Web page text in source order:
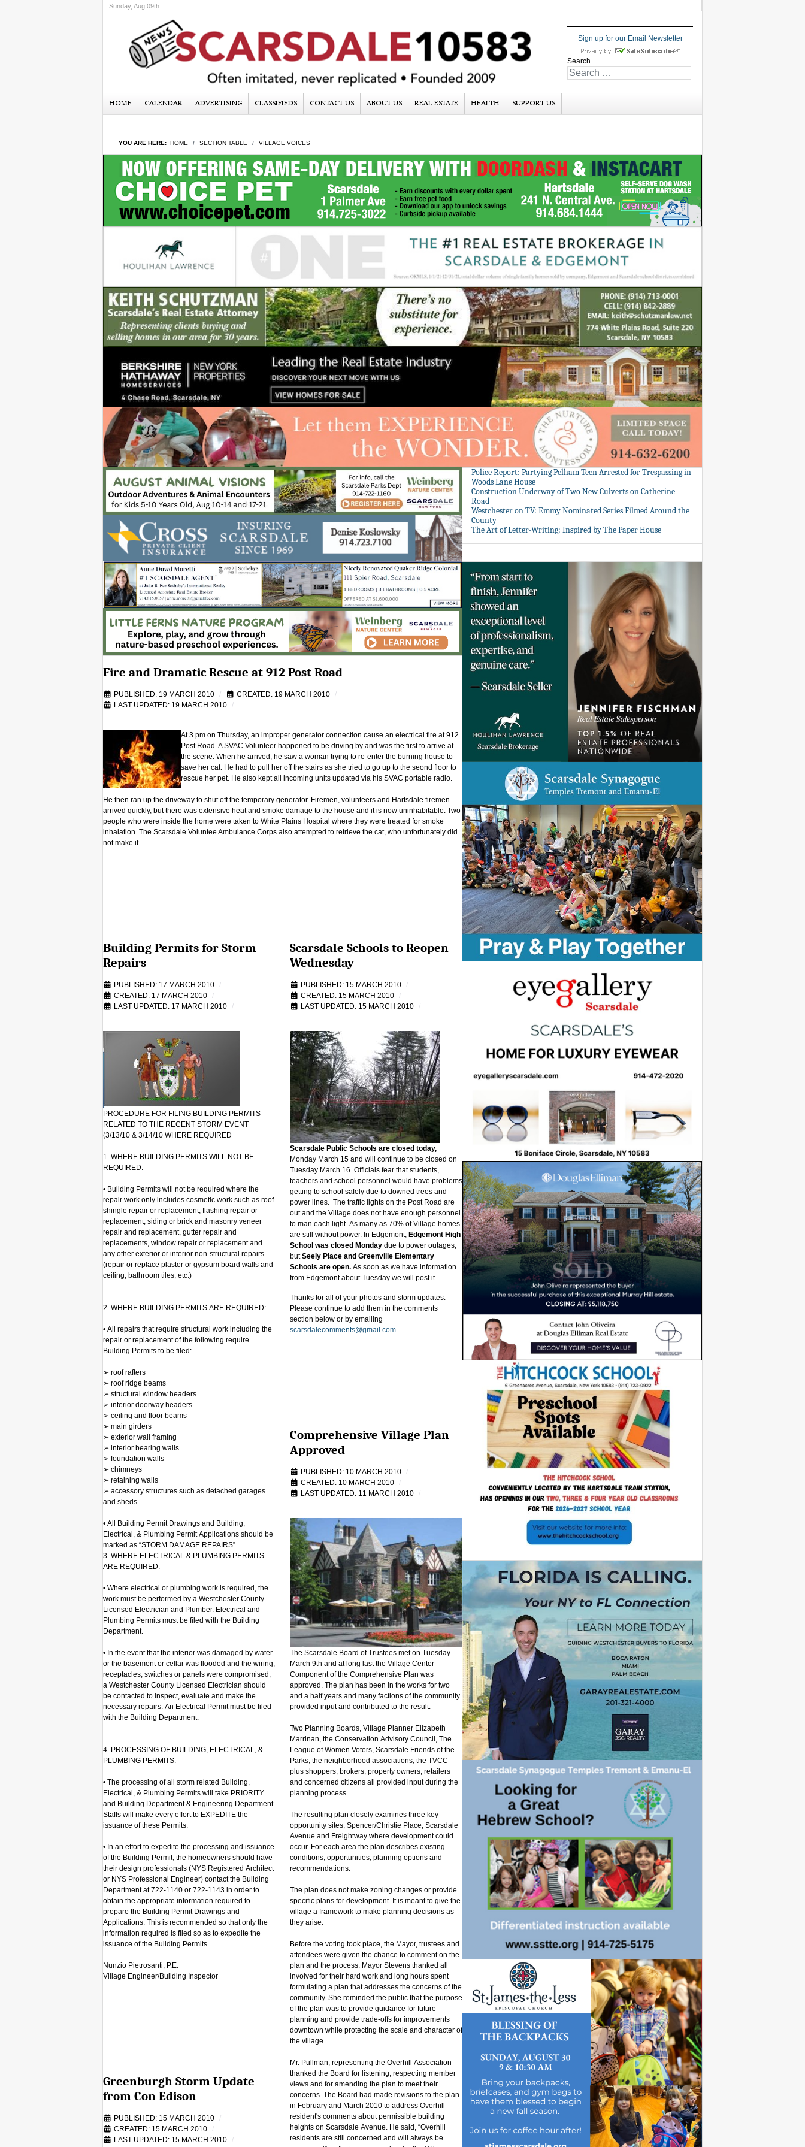
Sunday, Aug 09th
Sign up for our Email Newsletter
Search
HOME CALENDAR ADVERTISING CLASSIFIEDS CONTACT US ABOUT US REAL ESTATE HEALTH SUPPORT US
YOU ARE HERE: HOME SECTION TABLE VILLAGE VOICES
Fire and Dramatic Rescue at 912 Post Road
PUBLISHED: 19 MARCH 2010
CREATED: 19 MARCH 2010
LAST UPDATED: 19 MARCH 2010
At 3 pm on Thursday, an improper generator connection cause an electrical fire at 912
Post Road. A SVAC Volunteer happened to be driving by and was the first to arrive at
the scene. When he arrived, he saw a woman trying to re-enter the burning house to
save her cat. He had to pull her off the stairs as she tried to go up to the seond floor to
rescue her pet. He also kept all incoming units updated via his SVAC portable radio.
He then ran up the driveway to shut off the temporary generator. Firemen, volunteers and Hartsdale firemen
arrived quickly, but there was extensive heat and smoke damage to the house and it is now uninhabitable. Two
people who were inside the home were taken to White Plains Hospital where they were treated for smoke
inhalation. The Scarsdale Voluntee Ambulance Corps also attempted to retrieve the cat, who unfortunately did
not make it.
Building Permits for Storm
Repairs
PUBLISHED: 17 MARCH 2010
CREATED: 17 MARCH 2010
LAST UPDATED: 17 MARCH 2010
PROCEDURE FOR FILING BUILDING PERMITS
RELATED TO THE RECENT STORM EVENT
(3/13/10 & 3/14/10 WHERE REQUIRED
1. WHERE BUILDING PERMITS WILL NOT BE
REQUIRED:
• Building Permits will not be required where the
repair work only includes cosmetic work such as roof
shingle repair or replacement, flashing repair or
replacement, siding or brick and masonry veneer
repair and replacement, gutter repair and
replacements, window repair or replacement and
any other exterior or interior non-structural repairs
(repair or replace plaster or gypsum board walls and
ceiling, bathroom tiles, etc.)
2. WHERE BUILDING PERMITS ARE REQUIRED:
• All repairs that require structural work including the
repair or replacement of the following require
Building Permits to be filed:
➢ roof rafters
➢ roof ridge beams
➢ structural window headers
➢ interior doorway headers
➢ ceiling and floor beams
➢ main girders
➢ exterior wall framing
➢ interior bearing walls
➢ foundation walls
➢ chimneys
➢ retaining walls
➢ accessory structures such as detached garages
and sheds
• All Building Permit Drawings and Building,
Electrical, & Plumbing Permit Applications should be
marked as “STORM DAMAGE REPAIRS”
3. WHERE ELECTRICAL & PLUMBING PERMITS
ARE REQUIRED:
• Where electrical or plumbing work is required, the
work must be performed by a Westchester County
Licensed Electrician and Plumber. Electrical and
Plumbing Permits must be filed with the Building
Department.
• In the event that the interior was damaged by water
or the basement or cellar was flooded and the wiring,
receptacles, switches or panels were compromised,
a Westchester County Licensed Electrician should
be contacted to inspect, evaluate and make the
necessary repairs. An Electrical Permit must be filed
with the Building Department.
4. PROCESSING OF BUILDING, ELECTRICAL, &
PLUMBING PERMITS:
• The processing of all storm related Building,
Electrical, & Plumbing Permits will take PRIORITY
and Building Department & Engineering Department
Staffs will make every effort to EXPEDITE the
issuance of these Permits.
• In an effort to expedite the processing and issuance
of the Building Permit, the homeowners should have
their design professionals (NYS Registered Architect
or NYS Professional Engineer) contact the Building
Department at 722-1140 or 722-1143 in order to
obtain the appropriate information required to
prepare the Building Permit Drawings and
Applications. This is recommended so that only the
information required is filed so as to expedite the
issuance of the Building Permits.
Nunzio Pietrosanti, P.E.
Village Engineer/Building Inspector
Greenburgh Storm Update
from Con Edison
PUBLISHED: 15 MARCH 2010
CREATED: 15 MARCH 2010
LAST UPDATED: 15 MARCH 2010
Scarsdale Schools to Reopen
Wednesday
PUBLISHED: 15 MARCH 2010
CREATED: 15 MARCH 2010
LAST UPDATED: 15 MARCH 2010
Scarsdale Public Schools are closed today,
Monday March 15 and will continue to be closed on
Tuesday March 16. Officials fear that students,
teachers and school personnel would have problems
getting to school safely due to downed trees and
power lines. The traffic lights on the Post Road are
out and the Village does not have enough personnel
to man each light. As many as 70% of Village homes
are still without power. In Edgemont, Edgemont High
School was closed Monday due to power outages,
butSeely Place and Greenville Elementary
Schools are open. As soon as we have information
from Edgemont about Tuesday we will post it.
Thanks for all of your photos and storm updates.
Please continue to add them in the comments
section below or by emailing
scarsdalecomments@gmail.com.
Comprehensive Village Plan
Approved
PUBLISHED: 10 MARCH 2010
CREATED: 10 MARCH 2010
LAST UPDATED: 11 MARCH 2010
The Scarsdale Board of Trustees met on Tuesday
March 9th and at long last the Village Center
Component of the Comprehensive Plan was
approved. The plan has been in the works for two
and a half years and many factions of the community
provided input and contributed to the result.
Two Planning Boards, Village Planner Elizabeth
Marrinan, the Conservation Advisory Council, The
League of Women Voters, Scarsdale Friends of the
Parks, the neighborhood associations, the TVCC
plus shoppers, brokers, property owners, retailers
and concerned citizens all provided input during the
planning process.
The resulting plan closely examines three key
opportunity sites; Spencer/Christie Place, Scarsdale
Avenue and Freightway where development could
occur. For each area the plan describes existing
conditions, opportunities, planning options and
recommendations.
The plan does not make zoning changes or provide
specific plans for development. It is meant to give the
village a framework to make planning decisions as
they arise.
Before the voting took place, the Mayor, trustees and
attendees were given the chance to comment on the
plan and the process. Mayor Stevens thanked all
involved for their hard work and long hours spent
formulating a plan that addresses the concerns of the
community. She reminded the public that the purpose
of the plan was to provide guidance for future
planning and provide trade-offs for improvements
downtown while protecting the scale and character of
the village.
Mr. Pullman, representing the Overhill Association
thanked the Board for listening, respecting member
views and for amending the plan to meet their
concerns. The Board had made revisions to the plan
in February and March 2010 to address Overhill
resident's comments about permissible building
heights on Scarsdale Avenue. He said, “Overhill
residents are still concerned and will always be
Police Report: Partying Pelham Teen Arrested for Trespassing in
Woods Lane House
Construction Underway of Two New Culverts on Catherine
Road
Westchester on TV: Emmy Nominated Series Filmed Around the
County
The Art of Letter-Writing: Inspired by The Paper House